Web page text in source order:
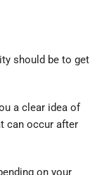
should be to get
a clear idea of
can occur after
on your